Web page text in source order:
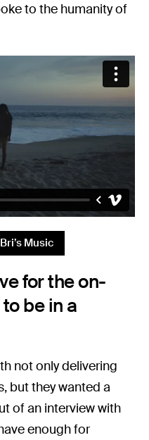
to the humanity of
Music
for the on-
be in a
not only delivering
but they wanted a
of an interview with
enough for